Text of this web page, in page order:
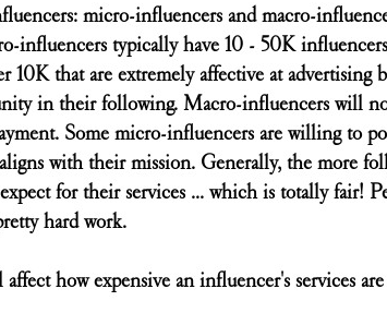
micro-influencers and macro-
influencers typically have 10 - 50K
10K that are extremely affective at advertising
in their following. Macro-influencers will
Some micro-influencers are willing to
with their mission. Generally, the more
for their services ... which is totally fair!
hard work.
how expensive an influencer's services